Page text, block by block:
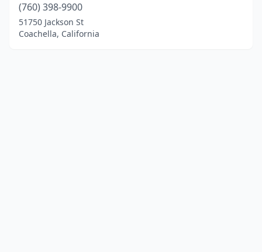
(760) 398-9900
51750 Jackson St
Coachella, California